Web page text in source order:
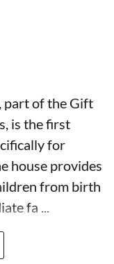
, part of the Gift
is the first
for
house provides
from birth
fa ...